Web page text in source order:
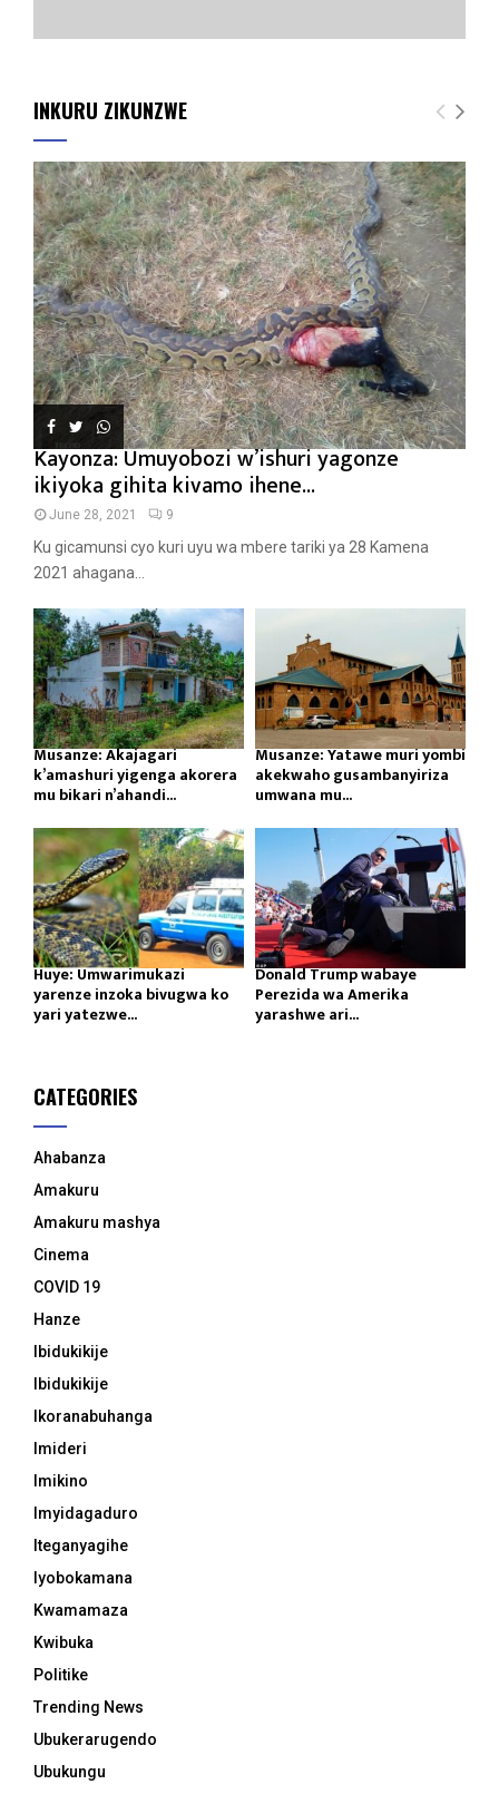
INKURU ZIKUNZWE
Kayonza: Umuyobozi w’ishuri yagonze
ikiyoka gihita kivamo ihene...
June 28, 2021 9
Ku gicamunsi cyo kuri uyu wa mbere tariki ya 28 Kamena
2021 ahagana...
Musanze: Akajagari
k’amashuri yigenga akorera
mu bikari n’ahandi...
Musanze: Yatawe muri yombi
akekwaho gusambanyiriza
umwana mu...
Huye: Umwarimukazi
yarenze inzoka bivugwa ko
yari yatezwe...
Donald Trump wabaye
Perezida wa Amerika
yarashwe ari...
CATEGORIES
Ahabanza
Amakuru
Amakuru mashya
Cinema
COVID 19
Hanze
Ibidukikije
Ibidukikije
Ikoranabuhanga
Imideri
Imikino
Imyidagaduro
Iteganyagihe
Iyobokamana
Kwamamaza
Kwibuka
Politike
Trending News
Ubukerarugendo
Ubukungu